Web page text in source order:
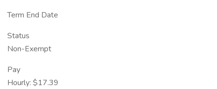
Term End Date
Status
Non-Exempt
Pay
Hourly: $17.39